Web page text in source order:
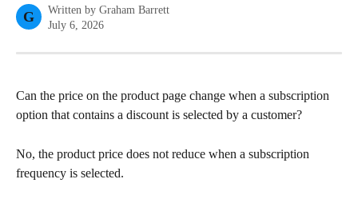
G Written by Graham Barrett
July 6, 2026
Can the price on the product page change when a subscription
option that contains a discount is selected by a customer?
No, the product price does not reduce when a subscription
frequency is selected.